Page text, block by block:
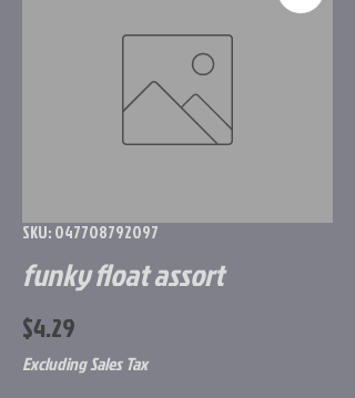
SKU: 047708792097
funky float assort
$4.29
Excluding Sales Tax